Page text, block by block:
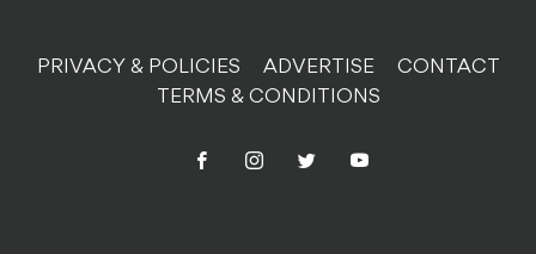
PRIVACY & POLICIES ADVERTISE
CONTACT
TERMS & CONDITIONS